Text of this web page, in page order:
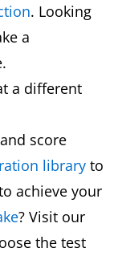
. Looking
a
a different
score
library to
achieve your
? Visit our
the test